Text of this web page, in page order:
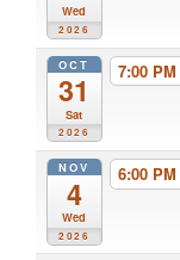
Wed
2026
OCT
31
Sat
2026
7:00 PM
NOV
4
Wed
2026
6:00 PM